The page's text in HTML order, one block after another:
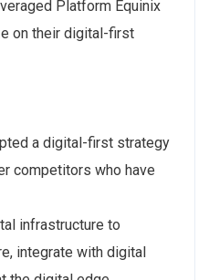
Platform Equinix
on their digital-first
a digital-first strategy
competitors who have
infrastructure to
integrate with digital